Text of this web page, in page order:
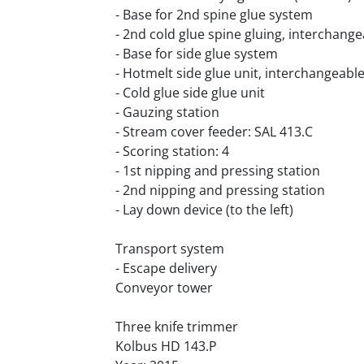
- Base for 2nd spine glue system
- 2nd cold glue spine gluing,
- Base for side glue system
- Hotmelt side glue unit, interchangeable
- Cold glue side glue unit
- Gauzing station
- Stream cover feeder: SAL 413.C
- Scoring station: 4
- 1st nipping and pressing station
- 2nd nipping and pressing station
- Lay down device (to the left)
Transport system
- Escape delivery
Conveyor tower
Three knife trimmer
Kolbus HD 143.P